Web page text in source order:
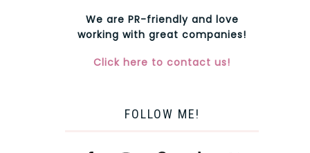
We are PR-friendly and love
working with great companies!
Click here to contact us!
FOLLOW ME!